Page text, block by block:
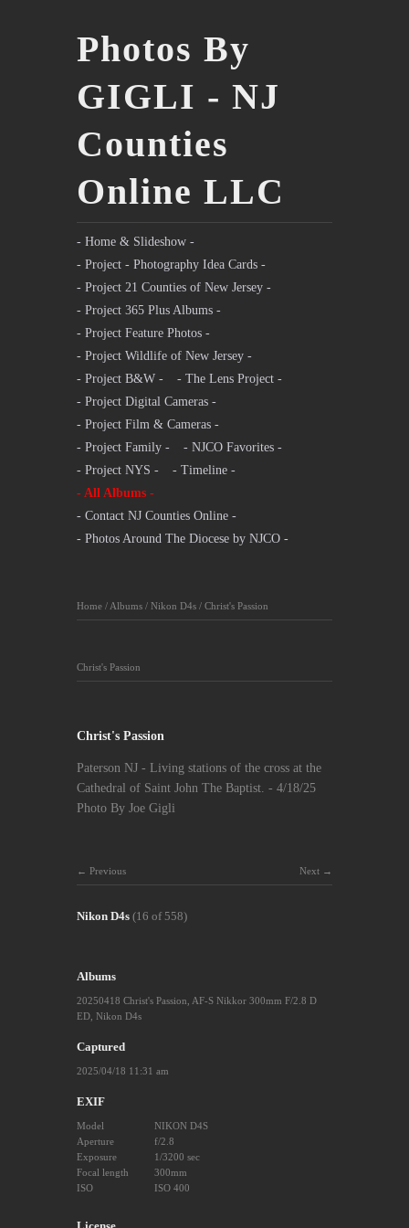
Photos By
GIGLI - NJ
Counties
Online LLC
- Home & Slideshow -
- Project - Photography Idea Cards -
- Project 21 Counties of New Jersey -
- Project 365 Plus Albums -
- Project Feature Photos -
- Project Wildlife of New Jersey -
- Project B&W -
- The Lens Project -
- Project Digital Cameras -
- Project Film & Cameras -
- Project Family -
- NJCO Favorites -
- Project NYS -
- Timeline -
- All Albums -
- Contact NJ Counties Online -
- Photos Around The Diocese by NJCO -
Home / Albums / Nikon D4s / Christ's Passion
Christ's Passion
Christ's Passion
Paterson NJ - Living stations of the cross at the
Cathedral of Saint John The Baptist. - 4/18/25
Photo By Joe Gigli
Next
Previous
Nikon D4s (16 of 558)
Albums
20250418 Christ's Passion AF-S Nikkor 300mm F/2.8 D
ED Nikon D4s
Captured
2025/04/18 11:31 am
EXIF
Model
NIKON D4S
Aperture
f/2.8
Exposure
1/3200 sec
Focal length
300mm
ISO
ISO 400